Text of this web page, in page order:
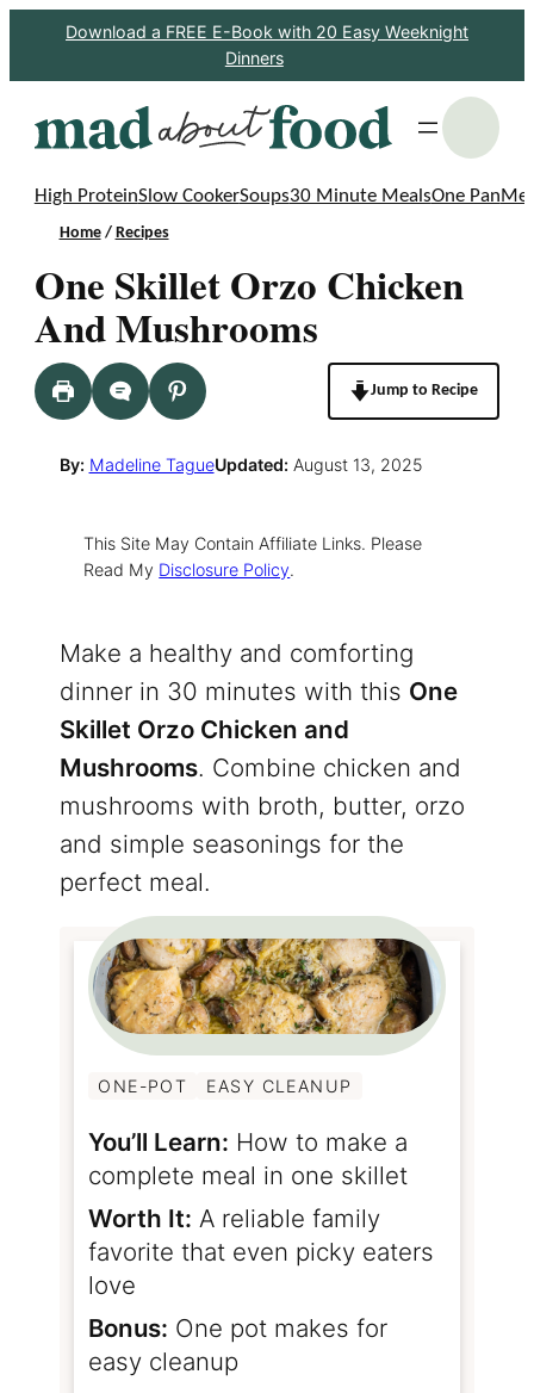
Download a FREE E-Book with 20 Easy Weeknight
Dinners
High ProteinSlow CookerSoups30 Minute MealsOne Pan
Home/ Recipes
One Skillet Orzo Chicken
And Mushrooms
Jump to Recipe
By: Madeline TagueUpdated: August 13, 2025
This Site May Contain Affiliate Links. Please
Read My Disclosure Policy.
Make a healthy and comforting
dinner in 30 minutes with this One
Skillet Orzo Chicken and
Mushrooms. Combine chicken and
mushrooms with broth, butter, orzo
and simple seasonings for the
perfect meal.
ONE-POT EASY CLEANUP
You’ll Learn: How to make a
complete meal in one skillet
Worth It: A reliable family
favorite that even picky eaters
love
Bonus: One pot makes for
easy cleanup